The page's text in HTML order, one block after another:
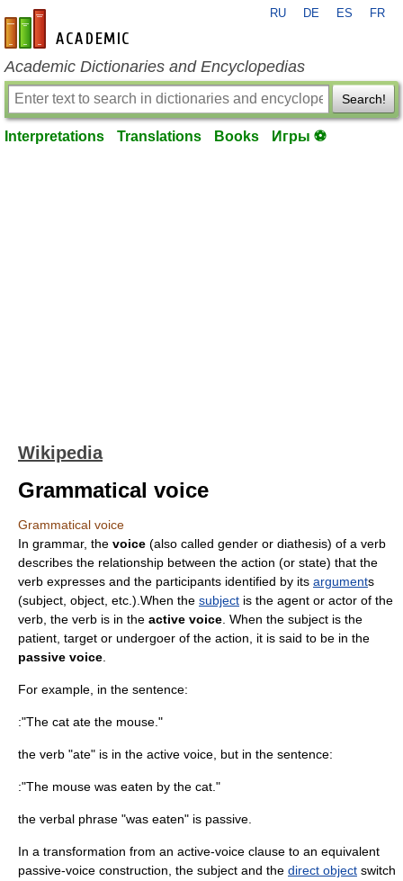
en-academic.com
RU DE ES FR
Academic Dictionaries and Encyclopedias
Search!
Interpretations Translations Books Игры ⚽
Wikipedia
Grammatical voice
Grammatical voice
In grammar, the voice (also called gender or diathesis) of a verb
describes the relationship between the action (or state) that the
verb expresses and the participants identified by its arguments
(subject, object, etc.).When the subject is the agent or actor of the
verb, the verb is in the active voice . When the subject is the
patient, target or undergoer of the action, it is said to be in the
passive voice
For example, in the sentence:
:"The cat ate the mouse."
the verb "ate" is in the active voice, but in the sentence:
:"The mouse was eaten by the cat."
the verbal phrase "was eaten" is passive.
In a transformation from an active-voice clause to an equivalent
passive-voice construction, the subject and the direct object switch